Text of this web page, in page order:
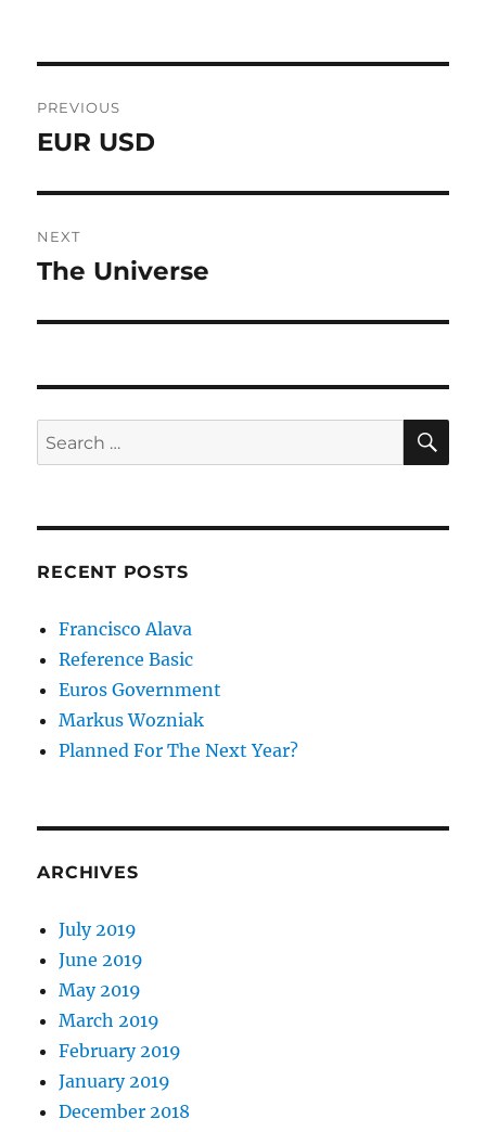
navigation
PREVIOUS
Previous
EUR USD
NEXT
Next
The Universe
Search
for:
RECENT POSTS
Francisco Alava
Reference Basic
Euros Government
Markus Wozniak
Planned For The Next Year?
ARCHIVES
July 2019
June 2019
May 2019
March 2019
February 2019
January 2019
December 2018